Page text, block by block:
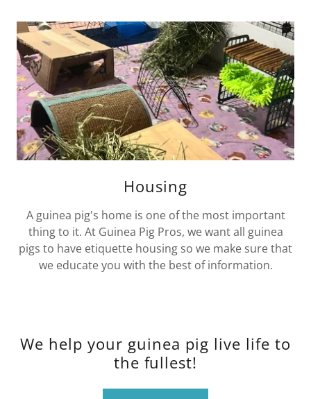
Housing
A guinea pig's home is one of the most important
thing to it. At Guinea Pig Pros, we want all guinea
pigs to have etiquette housing so we make sure that
we educate you with the best of information.
We help your guinea pig live life to
the fullest!